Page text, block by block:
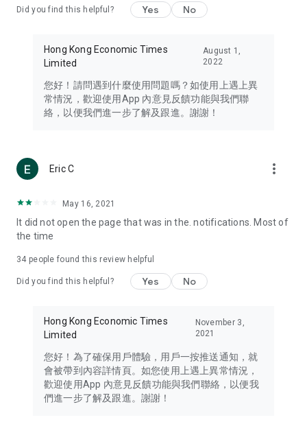
Travel – Staying abreast of issues of concern to Hong Kong
information in the Greater Bay Area, Macau, Japan, Taiwan,
Thailand, South Korea, and other destinations.
Technology – Testing the latest and trendiest tech products
such as mobile phones, computers, cameras, headphones,
(U... Bloggers share diverse lifestyle experiences and food
reviews.
Download now for free and create your own U Lifestyle – a
brand new experience with a different lifestyle!
in the app or email info@ulifestyle.com.hk)
Did you find this helpful? Yes No
Hong Kong Economic Times
Limited
August 1,
2022
您好！請問遇到什麼使用問題嗎？如使用上遇上異
常情況，歡迎使用App 內意見反饋功能與我們聯
絡，以便我們進一步了解及跟進。謝謝！
Eric C more_vert
May 16, 2021
It did not open the page that was in the. notifications. Most of
the time
34 people found this review helpful
Did you find this helpful? Yes No
Hong Kong Economic Times
Limited
November 3,
2021
您好！為了確保用戶體驗，用戶一按推送通知，就
會被帶到內容詳情頁。如您使用上遇上異常情況，
歡迎使用App 內意見反饋功能與我們聯絡，以便我
們進一步了解及跟進。謝謝！